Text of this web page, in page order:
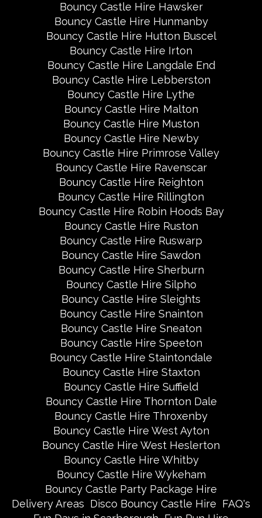
Bouncy Castle Hire Hawsker
Bouncy Castle Hire Hunmanby
Bouncy Castle Hire Hutton Buscel
Bouncy Castle Hire Irton
Bouncy Castle Hire Langdale End
Bouncy Castle Hire Lebberston
Bouncy Castle Hire Lythe
Bouncy Castle Hire Malton
Bouncy Castle Hire Muston
Bouncy Castle Hire Newby
Bouncy Castle Hire Primrose Valley
Bouncy Castle Hire Ravenscar
Bouncy Castle Hire Reighton
Bouncy Castle Hire Rillington
Bouncy Castle Hire Robin Hoods Bay
Bouncy Castle Hire Ruston
Bouncy Castle Hire Ruswarp
Bouncy Castle Hire Sawdon
Bouncy Castle Hire Sherburn
Bouncy Castle Hire Silpho
Bouncy Castle Hire Sleights
Bouncy Castle Hire Snainton
Bouncy Castle Hire Sneaton
Bouncy Castle Hire Speeton
Bouncy Castle Hire Staintondale
Bouncy Castle Hire Staxton
Bouncy Castle Hire Suffield
Bouncy Castle Hire Thornton Dale
Bouncy Castle Hire Throxenby
Bouncy Castle Hire West Ayton
Bouncy Castle Hire West Heslerton
Bouncy Castle Hire Whitby
Bouncy Castle Hire Wykeham
Bouncy Castle Party Package Hire
Delivery Areas Disco Bouncy Castle Hire FAQ's